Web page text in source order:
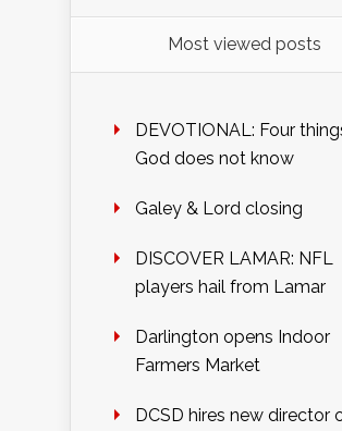
Most viewed posts
DEVOTIONAL: Four
God does not know
Galey & Lord closing
DISCOVER LAMAR: NFL
players hail from Lamar
Darlington opens Indoor
Farmers Market
DCSD hires new director